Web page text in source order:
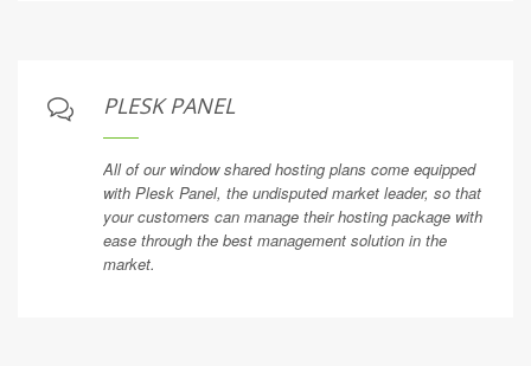
PLESK PANEL
All of our window shared hosting plans come equipped
with Plesk Panel, the undisputed market leader, so that
your customers can manage their hosting package with
ease through the best management solution in the
market.